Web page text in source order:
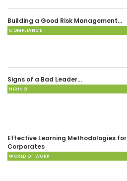
Building a Good Risk Management…
COMPLIANCE
Signs of a Bad Leader…
HIRING
Effective Learning Methodologies for
Corporates
WORLD OF WORK